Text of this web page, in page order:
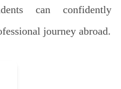
can confidently
journey abroad.